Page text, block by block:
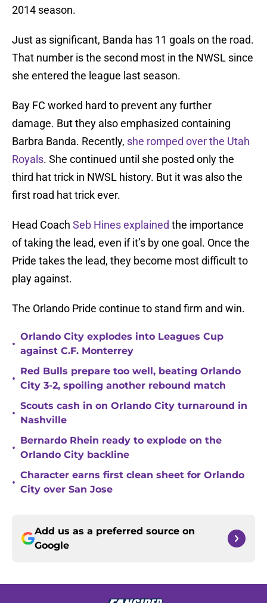
2014 season.
Just as significant, Banda has 11 goals on the road.
That number is the second most in the NWSL since
she entered the league last season.
Bay FC worked hard to prevent any further
damage. But they also emphasized containing
Barbra Banda. Recently, she romped over the Utah
Royals. She continued until she posted only the
third hat trick in NWSL history. But it was also the
first road hat trick ever.
Head Coach Seb Hines explained the importance
of taking the lead, even if it’s by one goal. Once the
Pride takes the lead, they become most difficult to
play against.
The Orlando Pride continue to stand firm and win.
•
Orlando City explodes into Leagues Cup
against C.F. Monterrey
•
Red Bulls prepare too well, beating Orlando
City 3-2, spoiling another rebound match
•
Scouts cash in on Orlando City turnaround in
Nashville
•
Bernardo Rhein ready to explode on the
Orlando City backline
•
Character earns first clean sheet for Orlando
City over San Jose
Add us as a preferred source on
Google